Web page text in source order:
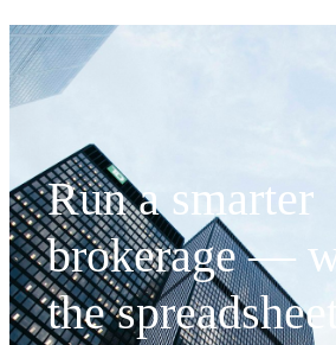
Run a smarter
brokerage —
the